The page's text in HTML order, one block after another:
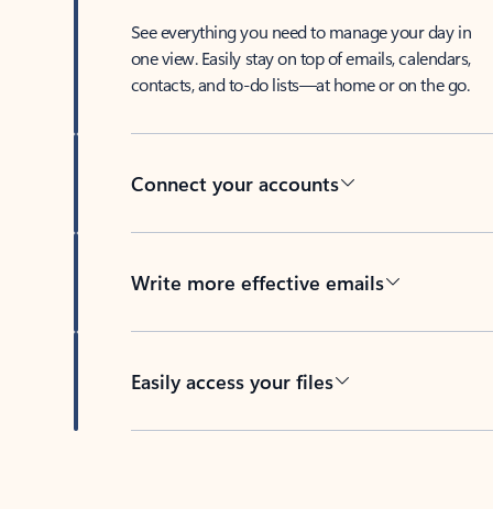
See everything you need to manage your day in
one view. Easily stay on top of emails, calendars,
contacts, and to-do lists—at home or on the go.
Connect your accounts
Write more effective emails
Easily access your files